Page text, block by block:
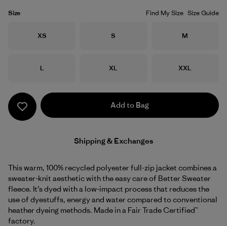
Size Find My Size Size Guide
Size
XS Size
S Size
M
Size
L Size
XL Size
XXL
Add to Bag
Shipping & Exchanges
This warm, 100% recycled polyester full-zip jacket combines a
sweater-knit aesthetic with the easy care of Better Sweater
fleece. It’s dyed with a low-impact process that reduces the
use of dyestuffs, energy and water compared to conventional
heather dyeing methods. Made in a Fair Trade Certified™
factory.